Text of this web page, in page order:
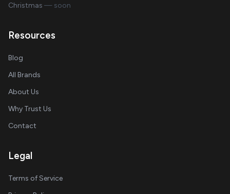
Christmas — soon
Resources
Blog
All Brands
About Us
Why Trust Us
Contact
Legal
Terms of Service